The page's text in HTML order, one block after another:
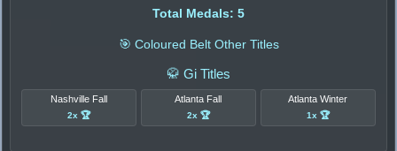
Total Medals: 5
🎯 Coloured Belt Other Titles
🥋 Gi Titles
Nashville Fall
2x 🏆
Atlanta Fall
2x 🏆
Atlanta Winter
1x 🏆